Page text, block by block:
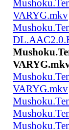
VARYG.mkv
VARYG.mkv